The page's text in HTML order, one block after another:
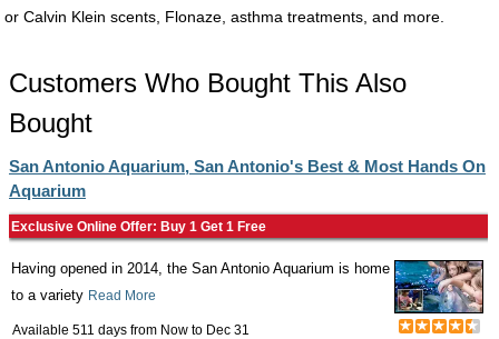
or Calvin Klein scents, Flonaze, asthma treatments, and more.
Customers Who Bought This Also
Bought
San Antonio Aquarium, San Antonio's Best & Most Hands On
Aquarium
Exclusive Online Offer: Buy 1 Get 1 Free
Having opened in 2014, the San Antonio Aquarium is home
to a variety Read More
Available 511 days from Now to Dec 31